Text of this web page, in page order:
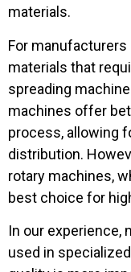
materials.
For
materials that
spreading
machines offer
process, allowing
distribution.
rotary machines,
best choice for
In our experience,
used in